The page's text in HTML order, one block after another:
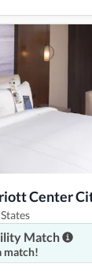
Center
Match
match!